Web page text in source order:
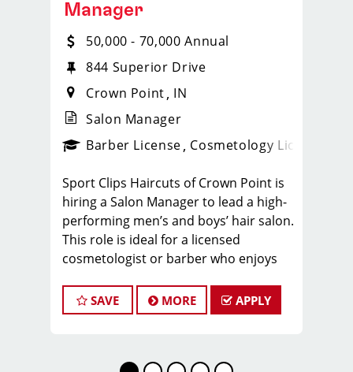
_sports_clips_new
Manager
50,000 - 70,000 Annual
844 Superior Drive
Crown Point IN
Salon Manager
Barber License Cosmetology License
Sport Clips Haircuts of Crown Point is
hiring a Salon Manager to lead a high-
performing men’s and boys’ hair salon.
This role is ideal for a licensed
cosmetologist or barber who enjoys
operations, and delivering a
consistent, high-quality customer
SAVE MORE APPLY